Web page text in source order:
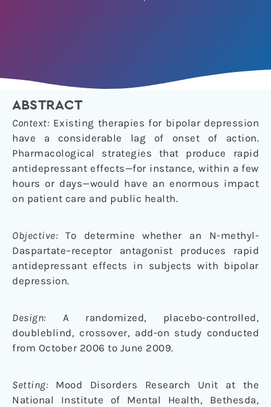
ABSTRACT
Context: Existing therapies for bipolar depression
have a considerable lag of onset of action.
Pharmacological strategies that produce rapid
antidepressant effects—for instance, within a few
hours or days—would have an enormous impact
on patient care and public health.
Objective: To determine whether an N-methyl-
Daspartate–receptor antagonist produces rapid
antidepressant effects in subjects with bipolar
depression.
Design: A randomized, placebo-controlled,
doubleblind, crossover, add-on study conducted
from October 2006 to June 2009.
Setting: Mood Disorders Research Unit at the
National Institute of Mental Health, Bethesda,